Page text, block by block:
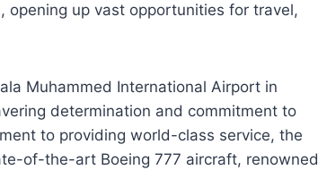
opening up vast opportunities for travel,
Muhammed International Airport in
determination and commitment to
to providing world-class service, the
of-the-art Boeing 777 aircraft, renowned